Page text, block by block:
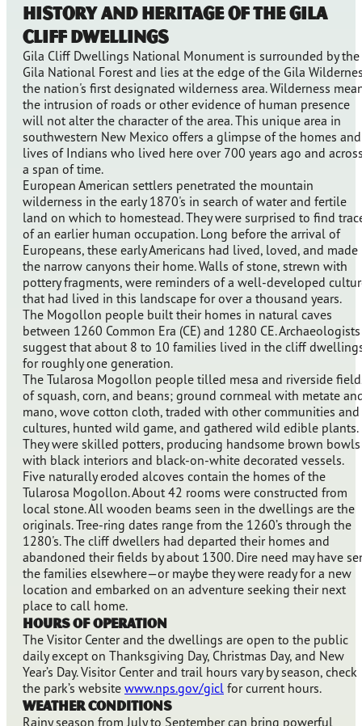
History and Heritage of the Gila
Cliff Dwellings
Gila Cliff Dwellings National Monument is surrounded by the
Gila National Forest and lies at the edge of the Gila
the nation's first designated wilderness area. Wilderness
the intrusion of roads or other evidence of human presence
will not alter the character of the area. This unique area in
southwestern New Mexico offers a glimpse of the homes and
lives of Indians who lived here over 700 years ago and
a span of time.
European American settlers penetrated the mountain
wilderness in the early 1870's in search of water and fertile
land on which to homestead. They were surprised to find
of an earlier human occupation. Long before the arrival of
Europeans, these early Americans had lived, loved, and made
the narrow canyons their home. Walls of stone, strewn with
pottery fragments, were reminders of a well-developed
that had lived in this landscape for over a thousand years.
The Mogollon people built their homes in natural caves
between 1260 Common Era (CE) and 1280 CE. Archaeologists
suggest that about 8 to 10 families lived in the cliff
for roughly one generation.
The Tularosa Mogollon people tilled mesa and riverside
of squash, corn, and beans; ground cornmeal with metate
mano, wove cotton cloth, traded with other communities and
cultures, hunted wild game, and gathered wild edible plants.
They were skilled potters, producing handsome brown bowls
with black interiors and black-on-white decorated vessels.
Five naturally eroded alcoves contain the homes of the
Tularosa Mogollon. About 42 rooms were constructed from
local stone. All wooden beams seen in the dwellings are the
originals. Tree-ring dates range from the 1260’s through the
1280's. The cliff dwellers had departed their homes and
abandoned their fields by about 1300. Dire need may have
the families elsewhere—or maybe they were ready for a new
location and embarked on an adventure seeking their next
place to call home.
Hours of Operation
The Visitor Center and the dwellings are open to the public
daily except on Thanksgiving Day, Christmas Day, and New
Year’s Day. Visitor Center and trail hours vary by season, check
the park’s website www.nps.gov/gicl for current hours.
Weather Conditions
Rainy season from July to September can bring powerful